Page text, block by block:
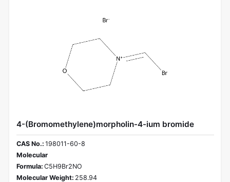
4-(Bromomethylene)morpholin-4-ium bromide
CAS No.: 198011-60-8
Molecular
Formula: C5H9Br2NO
Molecular Weight: 258.94